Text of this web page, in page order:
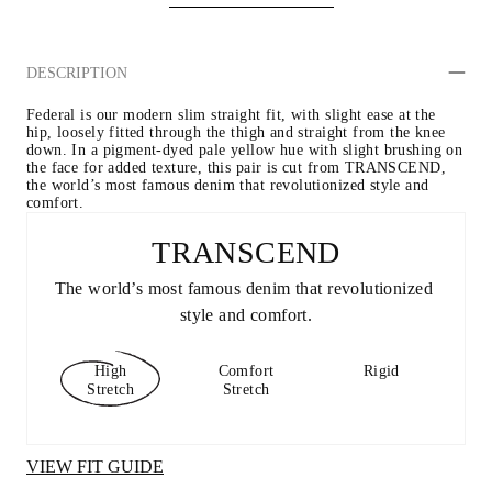
DESCRIPTION
Federal is our modern slim straight fit, with slight ease at the
hip, loosely fitted through the thigh and straight from the knee
down. In a pigment-dyed pale yellow hue with slight brushing on
the face for added texture, this pair is cut from TRANSCEND,
the world’s most famous denim that revolutionized style and
comfort.
TRANSCEND
The world’s most famous denim that revolutionized
style and comfort.
High
Stretch
Comfort
Stretch
Rigid
VIEW FIT GUIDE